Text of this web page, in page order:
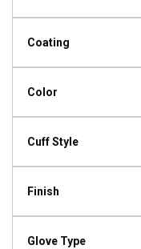
Coating
Color
Cuff Style
Finish
Glove Type